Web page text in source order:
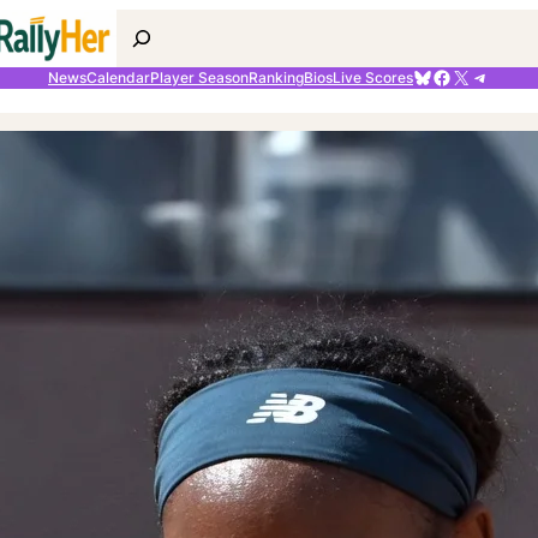
Search
NewsCalendarPlayer SeasonRankingBiosLive ScoresBluesky
Facebook
X